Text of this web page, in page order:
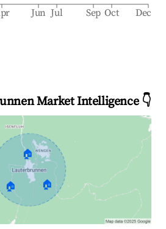
Jun Jul Sep Oct Dec
Market Intelligence 👇
🏠
🏠 🏠